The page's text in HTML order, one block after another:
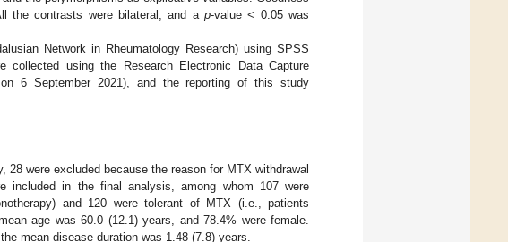
the contrasts were bilateral, and a p-value < 0.05 was
Network in Rheumatology Research) using SPSS
collected using the Research Electronic Data Capture
6 September 2021), and the reporting of this study
were excluded because the reason for MTX withdrawal
included in the final analysis, among whom 107 were
and 120 were tolerant of MTX (i.e., patients
age was 60.0 (12.1) years, and 78.4% were female.
mean disease duration was 1.48 (7.8) years.